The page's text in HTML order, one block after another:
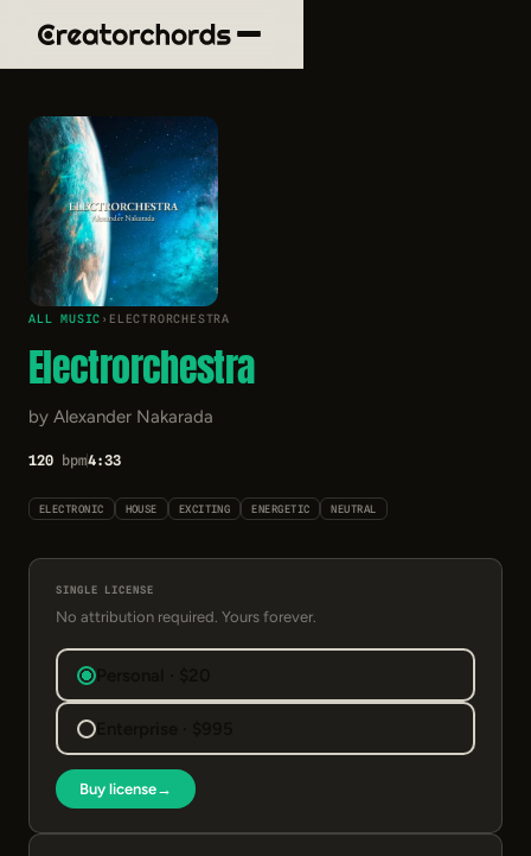
ALL MUSIC › ELECTRORCHESTRA
Electrorchestra
by Alexander Nakarada
120 bpm4:33
ELECTRONIC HOUSE EXCITING ENERGETIC NEUTRAL
SINGLE LICENSE
No attribution required. Yours forever.
Personal · $20
Enterprise · $995
Buy license→